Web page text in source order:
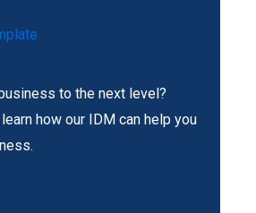
to the next level?
how our IDM can help you